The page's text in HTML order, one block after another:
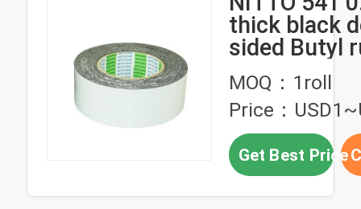
thick black
sided Butyl
foam tape
MOQ：1roll
Price：
Get Best Price